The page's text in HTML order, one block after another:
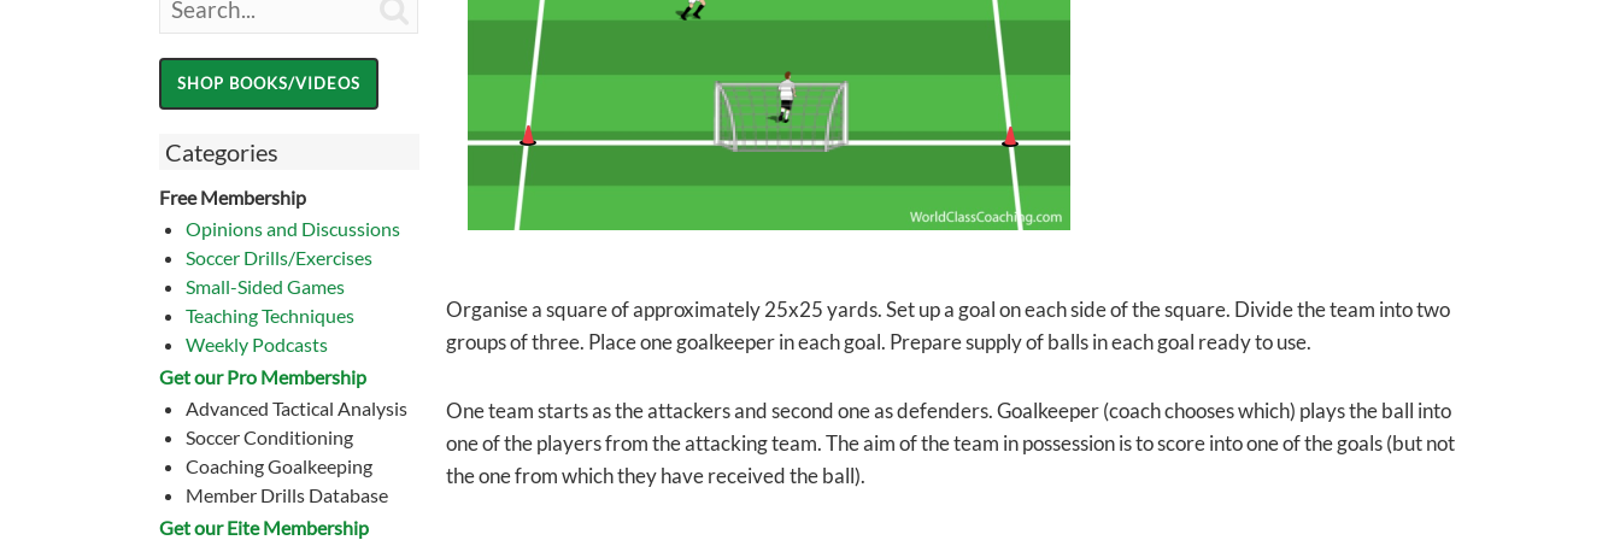
Categories
Free Membership
Opinions and Discussions
Soccer Drills/Exercises
Small-Sided Games
Teaching Techniques
Weekly Podcasts
Get our Pro Membership
Advanced Tactical Analysis
Soccer Conditioning
Coaching Goalkeeping
Member Drills Database
Get our Eite Membership
Organise a square of approximately 25x25 yards. Set up a goal on each side of thesquare. Divide the team into two
groups of three. Place one goalkeeper in each goal. Prepare supply of balls in each goal ready to use.
One team starts as the attackers and second one as defenders. Goalkeeper (coach chooses which) plays the ball into
one of the players from the attacking team. The aim of the team in possession is to score into one of the goals (but not
the one from which they have received the ball).